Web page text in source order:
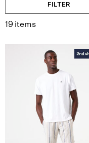
FILTER
19 items